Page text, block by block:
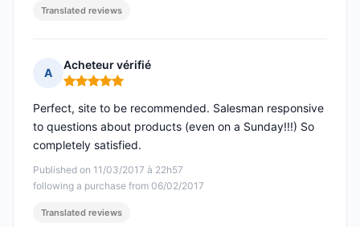
Translated reviews
A
Acheteur vérifié
Rating: 5 out of 5
Published on 11/03/2017 à 22h57
following a purchase from 06/02/2017
Perfect, site to be recommended. Salesman responsive
to questions about products (even on a Sunday!!!) So
completely satisfied.
Translated reviews